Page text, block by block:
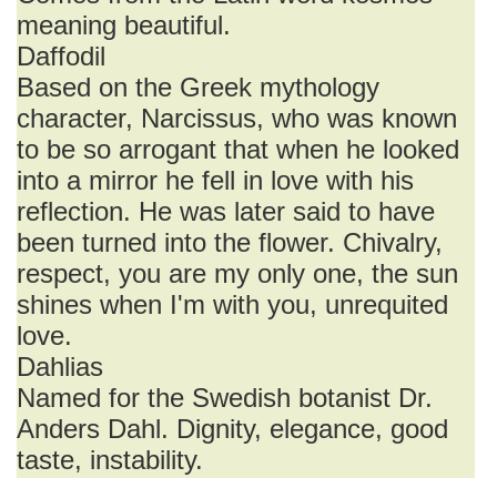
meaning beautiful.
Daffodil
Based on the Greek mythology
character, Narcissus, who was known
to be so arrogant that when he looked
into a mirror he fell in love with his
reflection. He was later said to have
been turned into the flower. Chivalry,
respect, you are my only one, the sun
shines when I'm with you, unrequited
love.
Dahlias
Named for the Swedish botanist Dr.
Anders Dahl. Dignity, elegance, good
taste, instability.